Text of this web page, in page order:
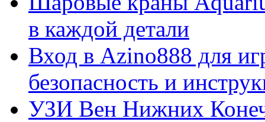
в каждой детали
Вход в Azino888 для
безопасность и
УЗИ Вен Нижних